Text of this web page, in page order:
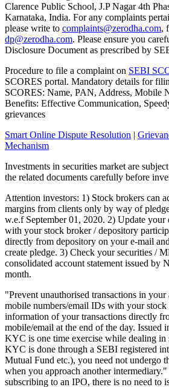
Clarence Public School, J.P Nagar 4th
Karnataka, India. For any complaints
please write to complaints@zerodha.com,
dp@zerodha.com. Please ensure you
Disclosure Document as prescribed by
Procedure to file a complaint on SEBI
SCORES portal. Mandatory details for
SCORES: Name, PAN, Address, Mobile
Benefits: Effective Communication,
grievances
Smart Online Dispute Resolution |
Mechanism
Investments in securities market are
the related documents carefully before
Attention investors: 1) Stock brokers can
margins from clients only by way of
w.e.f September 01, 2020. 2) Update your
with your stock broker / depository
directly from depository on your e-mail
create pledge. 3) Check your securities /
consolidated account statement issued by
month.
"Prevent unauthorised transactions in
mobile numbers/email IDs with your stock
information of your transactions directly
mobile/email at the end of the day. Issued
KYC is one time exercise while dealing in
KYC is done through a SEBI registered
Mutual Fund etc.), you need not undergo
when you approach another
subscribing to an IPO, there is no need to